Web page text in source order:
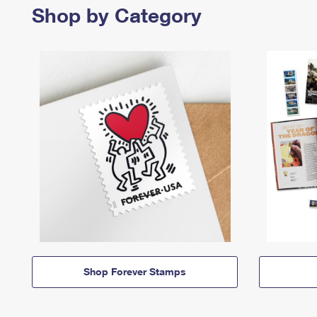
Shop by Category
Shop Forever Stamps